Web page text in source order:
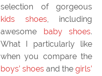
selection of gorgeous
kids shoes, including
awesome baby shoes.
What I particularly like
when you compare the
boys’ shoes and the girls’